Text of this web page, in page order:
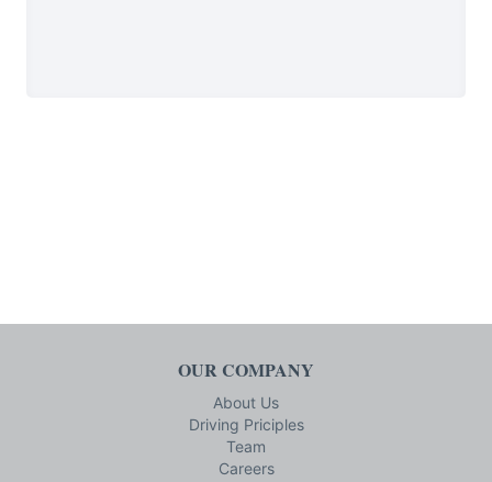
OUR COMPANY
About Us
Driving Priciples
Team
Careers